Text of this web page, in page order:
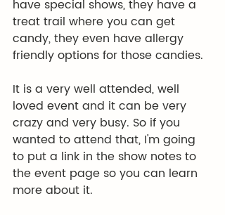
have special shows, they have a
treat trail where you can get
candy, they even have allergy
friendly options for those candies.
It is a very well attended, well
loved event and it can be very
crazy and very busy. So if you
wanted to attend that, I'm going
to put a link in the show notes to
the event page so you can learn
more about it.